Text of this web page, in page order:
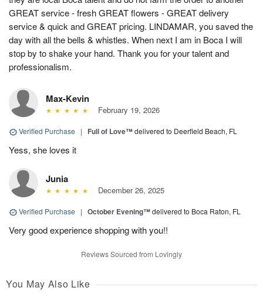
GREAT service - fresh GREAT flowers - GREAT delivery
service & quick and GREAT pricing. LINDAMAR, you saved the
day with all the bells & whistles. When next I am in Boca I will
stop by to shake your hand. Thank you for your talent and
professionalism.
Max-Kevin
February 19, 2026
Verified Purchase | Full of Love™delivered to Deerfield Beach, FL
Yess, she loves it
Junia
December 26, 2025
Verified Purchase | October Evening™delivered to Boca Raton, FL
Very good experience shopping with you!!
Reviews Sourced from Lovingly
You May Also Like